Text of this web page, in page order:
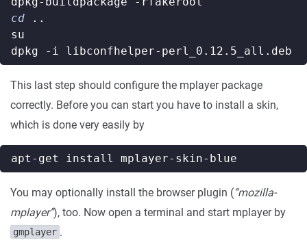
cd
This last step should configure the mplayer package
correctly. Before you can start you have to install a skin,
which is done very easily by
You may optionally install the browser plugin (“mozilla-
mplayer”), too. Now open a terminal and start mplayer by
gmplayer .